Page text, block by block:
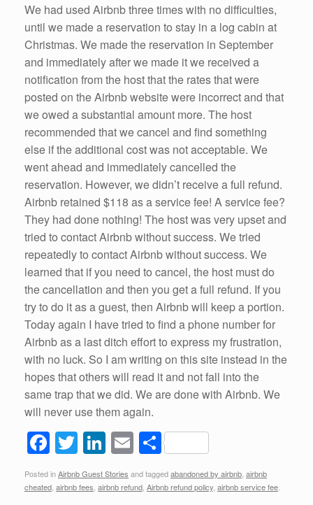
We had used Airbnb three times with no difficulties,
until we made a reservation to stay in a log cabin at
Christmas. We made the reservation in September
and immediately after we made it we received a
notification from the host that the rates that were
posted on the Airbnb website were incorrect and that
we owed a substantial amount more. The host
recommended that we cancel and find something
else if the additional cost was not acceptable. We
went ahead and immediately cancelled the
reservation. However, we didn’t receive a full refund.
Airbnb retained $118 as a service fee! A service fee?
They had done nothing! The host was very upset and
tried to contact Airbnb without success. We tried
repeatedly to contact Airbnb without success. We
learned that if you need to cancel, the host must do
the cancellation and then you get a full refund. If you
try to do it as a guest, then Airbnb will keep a portion.
Today again I have tried to find a phone number for
Airbnb as a last ditch effort to express my frustration,
with no luck. So I am writing on this site instead in the
hopes that others will read it and not fall into the
same trap that we did. We are done with Airbnb. We
will never use them again.
F
a
c
T
wi
tt
Li
n
k
E
m
ail
S
h
ar
Posted inAirbnb Guest Stories and taggedabandoned by airbnb airbnb
cheated airbnb fees airbnb refund Airbnb refund policy airbnb service fee